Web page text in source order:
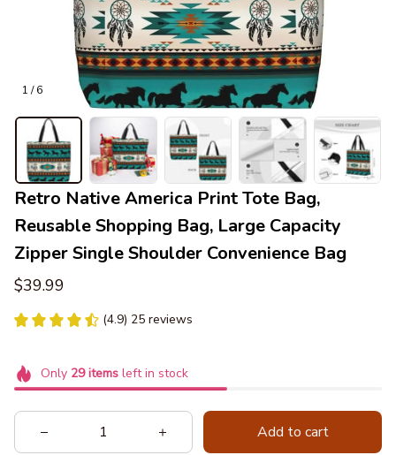
1 / 6
Retro Native America Print Tote Bag,
Reusable Shopping Bag, Large Capacity
Zipper Single Shoulder Convenience Bag
$39.99
(4.9) 25 reviews
Only 29itemsleft in stock
Add to cart